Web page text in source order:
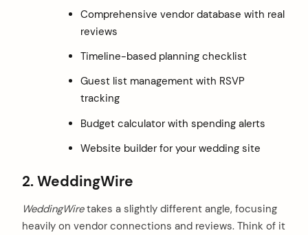
Comprehensive vendor database with real
reviews
Timeline-based planning checklist
Guest list management with RSVP
tracking
Budget calculator with spending alerts
Website builder for your wedding site
2. WeddingWire
WeddingWiretakes a slightly different angle, focusing
heavily on vendor connections and reviews. Think of it